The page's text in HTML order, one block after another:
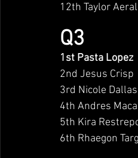
12th Taylor
Q3
1st Pasta Lopez
2nd Jesus
3rd Nicole
4th Andres
5th Kira
6th Rhaegon